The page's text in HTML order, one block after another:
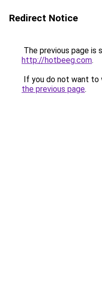
Redirect Notice
The previous page is
http://hotbeeg.com.
If you do not want to
the previous page.